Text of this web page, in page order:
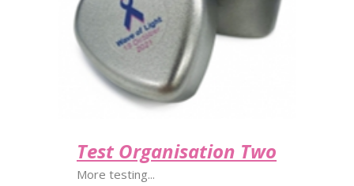
Test Organisation Two
More testing...